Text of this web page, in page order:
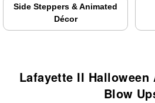
Side Steppers & Animated
Décor
Lafayette II
Blow